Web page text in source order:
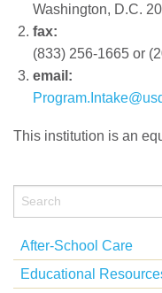
Washington, D.C.
fax:
(833) 256-1665 or
email:
This institution is an
After-School Care
Educational